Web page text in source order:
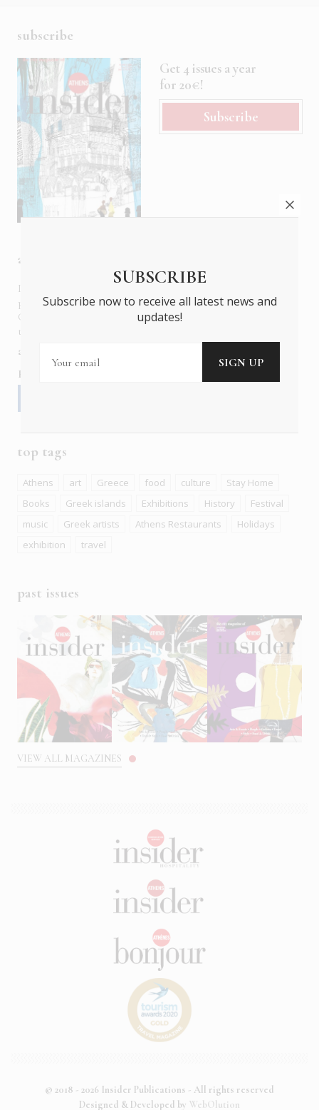
subscribe
Get 4 issues a year
for 20€!
Subscribe
about us
In six languages in print and online,
publishes the ONLY luxury, foreign language magazines in
Greece covering culture, fashion, gastronomy, shopping,
travel and leisure.
about us
Follow us
top tags
Athens art Greece food culture
Stay Home
Books
Greek islands Exhibitions History
Festival
music
Greek artists Athens Restaurants
Holidays
exhibition
travel
past issues
VIEW ALL MAGAZINES
© 2018 - 2026 Insider Publications - All rights reserved
Designed & Developed by WebOlution
SUBSCRIBE
Subscribe now to receive all latest news and
updates!